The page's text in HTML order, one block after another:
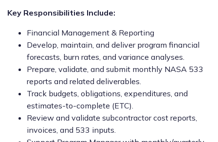
Key Responsibilities Include:
Financial Management & Reporting
Develop, maintain, and deliver program financial
forecasts, burn rates, and variance analyses.
Prepare, validate, and submit monthly NASA 533
reports and related deliverables.
Track budgets, obligations, expenditures, and
estimates-to-complete (ETC).
Review and validate subcontractor cost reports,
invoices, and 533 inputs.